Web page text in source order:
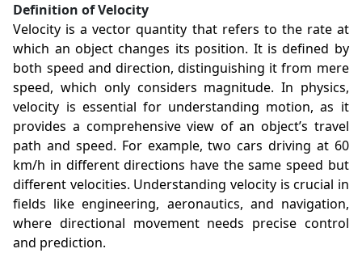
Definition of Velocity
Velocity is a vector quantity that refers to the rate at
which an object changes its position. It is defined by
both speed and direction, distinguishing it from mere
speed, which only considers magnitude. In physics,
velocity is essential for understanding motion, as it
provides a comprehensive view of an object’s travel
path and speed. For example, two cars driving at 60
km/h in different directions have the same speed but
different velocities. Understanding velocity is crucial in
fields like engineering, aeronautics, and navigation,
where directional movement needs precise control
and prediction.